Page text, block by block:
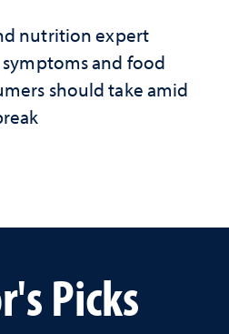
nutrition expert
and food
should take amid
Picks